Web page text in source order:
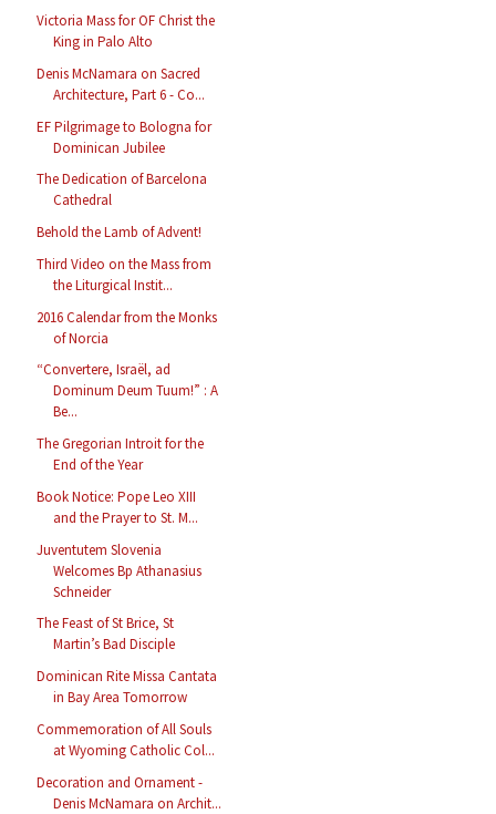
Victoria Mass for OF Christ the
King in Palo Alto
Denis McNamara on Sacred
Architecture, Part 6 - Co...
EF Pilgrimage to Bologna for
Dominican Jubilee
The Dedication of Barcelona
Cathedral
Behold the Lamb of Advent!
Third Video on the Mass from
the Liturgical Instit...
2016 Calendar from the Monks
of Norcia
“Convertere, Israël, ad
Dominum Deum Tuum!” : A
Be...
The Gregorian Introit for the
End of the Year
Book Notice: Pope Leo XIII
and the Prayer to St. M...
Juventutem Slovenia
Welcomes Bp Athanasius
Schneider
The Feast of St Brice, St
Martin’s Bad Disciple
Dominican Rite Missa Cantata
in Bay Area Tomorrow
Commemoration of All Souls
at Wyoming Catholic Col...
Decoration and Ornament -
Denis McNamara on Archit...